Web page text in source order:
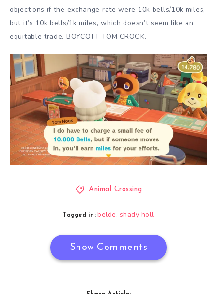
objections if the exchange rate were 10k bells/10k miles,
but it’s 10k bells/1k miles, which doesn’t seem like an
equitable trade. BOYCOTT TOM CROOK.
Animal Crossing
Tagged in: belde, shady holl
Show Comments